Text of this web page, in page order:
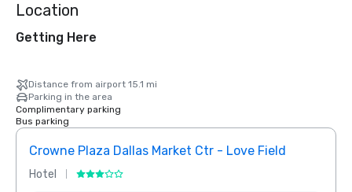
Location
Getting Here
Distance from airport 15.1 mi
Parking in the area
Complimentary parking
Bus parking
Crowne Plaza Dallas Market Ctr - Love Field
Hotel